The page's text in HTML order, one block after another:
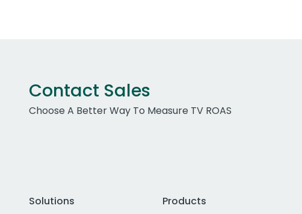
Contact Sales
Choose A Better Way To Measure TV ROAS
Solutions
Products